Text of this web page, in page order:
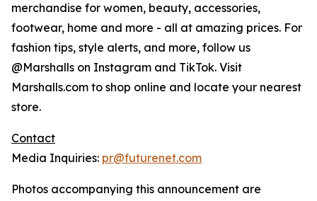
merchandise for women, beauty, accessories,
footwear, home and more - all at amazing prices. For
fashion tips, style alerts, and more, follow us
@Marshalls on Instagram and TikTok. Visit
Marshalls.com to shop online and locate your nearest
store.
Contact
Media Inquiries: pr@futurenet.com
Photos accompanying this announcement are